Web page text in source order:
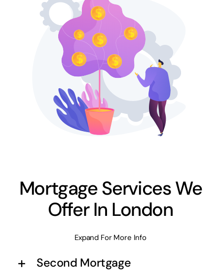
Mortgage Services We
Offer In London
Expand For More Info
Second Mortgage